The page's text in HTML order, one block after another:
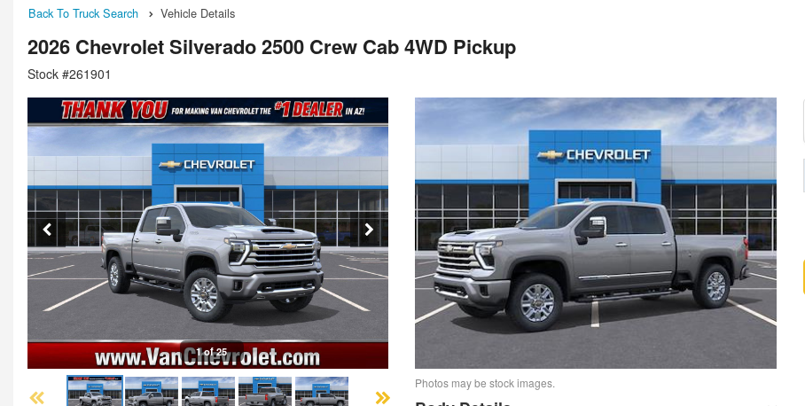
Back To Truck Search Vehicle Details
2026 Chevrolet Silverado 2500 Crew Cab 4WD Pickup
Stock #261901
1 of 25
Photos may be stock images.